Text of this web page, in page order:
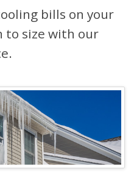
bills on your
to size with our